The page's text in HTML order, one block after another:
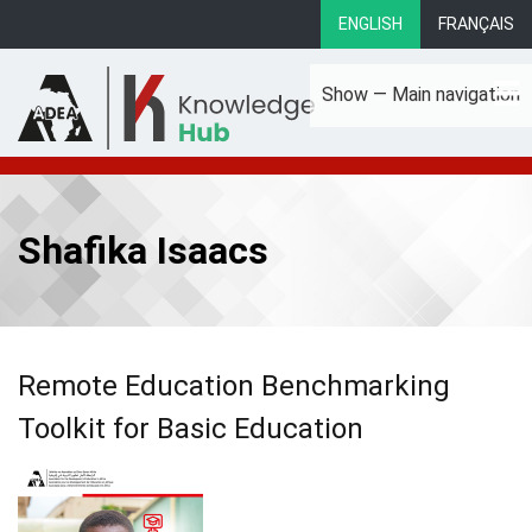
to
content
ENGLISH FRANÇAIS
Main
navigation
Show — Main navigation
Shafika Isaacs
Remote Education Benchmarking
Toolkit for Basic Education